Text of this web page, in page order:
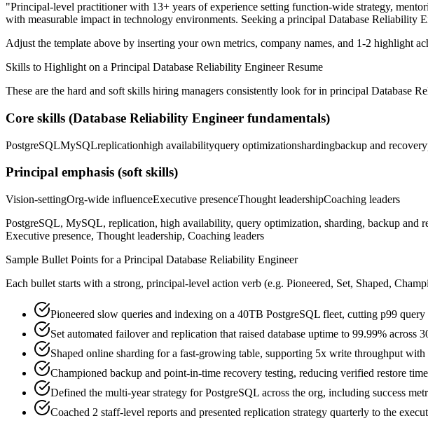
"Principal-level practitioner with 13+ years of experience setting function-wide strategy,
with measurable impact in technology environments. Seeking a principal Database Reliability
Adjust the template above by inserting your own metrics, company names, and 1-2 highlight
Skills to Highlight on a Principal Database Reliability EngineerResume
These are the hard and soft skills hiring managers consistently look for in principal Database
Core skills (Database Reliability Engineer fundamentals)
PostgreSQLMySQLreplicationhigh availabilityquery optimizationshardingbackup and recovery
Principal emphasis (soft skills)
Vision-settingOrg-wide influenceExecutive presenceThought leadershipCoaching leaders
PostgreSQL, MySQL, replication, high availability, query optimization, sharding, backup
Executive presence, Thought leadership, Coaching leaders
Sample Bullet Points for a Principal Database Reliability Engineer
Each bullet starts with a strong, principal-level action verb (e.g. Pioneered, Set, Shaped,
Pioneered slow queries and indexing on a 40TB PostgreSQL fleet, cutting p99
Set automated failover and replication that raised database uptime to 99.99% across
Shaped online sharding for a fast-growing table, supporting 5x write throughput
Championed backup and point-in-time recovery testing, reducing verified restore
Defined the multi-year strategy for PostgreSQL across the org, including success
Coached 2 staff-level reports and presented replication strategy quarterly to the